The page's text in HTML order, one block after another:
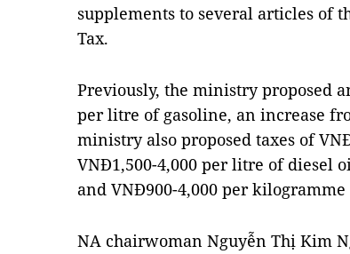
supplements to several articles of
Tax.
Previously, the ministry proposed
per litre of gasoline, an increase
ministry also proposed taxes of
VNĐ1,500-4,000 per litre of diesel
and VNĐ900-4,000 per
NA chairwoman Nguyễn Thị Kim